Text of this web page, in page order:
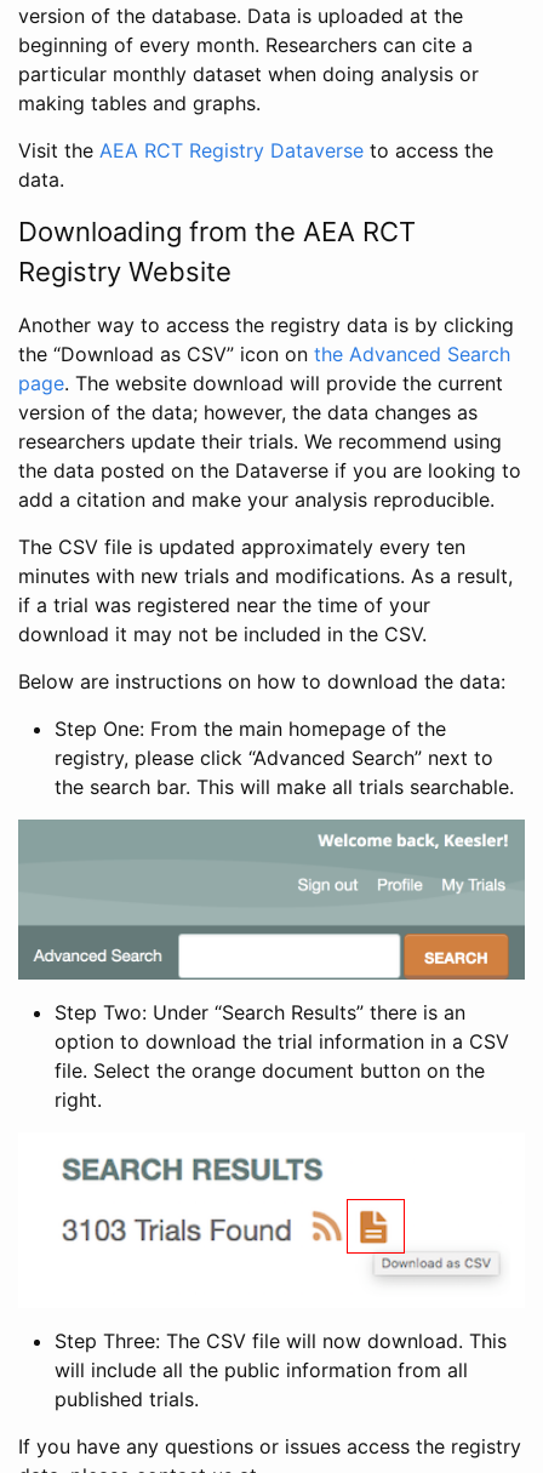
version of the database. Data is uploaded at the
beginning of every month. Researchers can cite a
particular monthly dataset when doing analysis or
making tables and graphs.
Visit the AEA RCT Registry Dataverse to access the
data.
Downloading from the AEA RCT
Registry Website
Another way to access the registry data is by clicking
the “Download as CSV” icon on the Advanced Search
page. The website download will provide the current
version of the data; however, the data changes as
researchers update their trials. We recommend using
the data posted on the Dataverse if you are looking to
add a citation and make your analysis reproducible.
The CSV file is updated approximately every ten
minutes with new trials and modifications. As a result,
if a trial was registered near the time of your
download it may not be included in the CSV.
Below are instructions on how to download the data:
Step One: From the main homepage of the
registry, please click “Advanced Search” next to
the search bar. This will make all trials searchable.
Step Two: Under “Search Results” there is an
option to download the trial information in a CSV
file. Select the orange document button on the
right.
Step Three: The CSV file will now download. This
will include all the public information from all
published trials.
If you have any questions or issues access the registry